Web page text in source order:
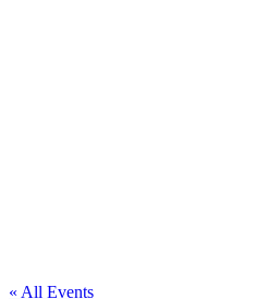
« All Events